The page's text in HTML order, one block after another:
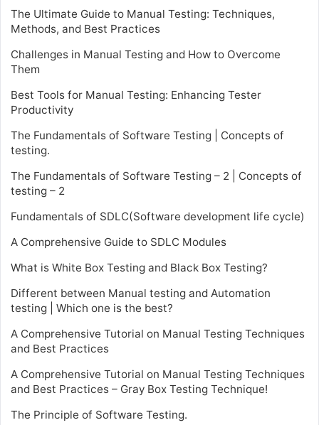
The Ultimate Guide to Manual Testing: Techniques,
Methods, and Best Practices
Challenges in Manual Testing and How to Overcome
Them
Best Tools for Manual Testing: Enhancing Tester
Productivity
The Fundamentals of Software Testing | Concepts of
testing.
The Fundamentals of Software Testing – 2 | Concepts of
testing – 2
Fundamentals of SDLC(Software development life cycle)
A Comprehensive Guide to SDLC Modules
What is White Box Testing and Black Box Testing?
Different between Manual testing and Automation
testing | Which one is the best?
A Comprehensive Tutorial on Manual Testing Techniques
and Best Practices
A Comprehensive Tutorial on Manual Testing Techniques
and Best Practices – Gray Box Testing Technique!
The Principle of Software Testing.